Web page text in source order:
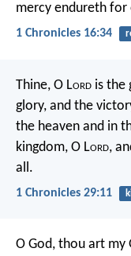
mercy endureth for
1 Chronicles 16:34
Thine, O Lord is the
glory, and the
the heaven and in
kingdom, O Lord,
all.
1 Chronicles 29:11
O God, thou art my